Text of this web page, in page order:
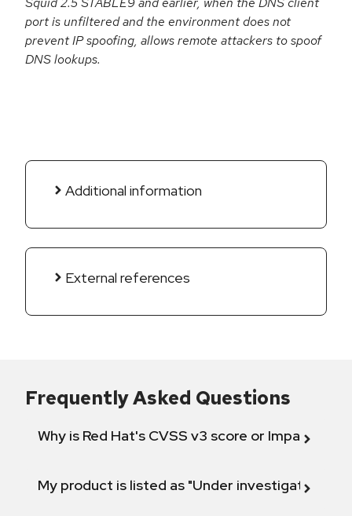
port is unfiltered and the environment does not
prevent IP spoofing, allows remote attackers to spoof
DNS lookups.
Additional information
External references
Frequently Asked Questions
Why is Red Hat's CVSS v3 score or Impact
My product is listed as "Under investigation"